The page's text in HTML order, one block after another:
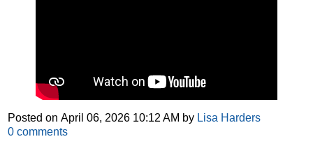
Posted onApril 06, 2026 10:12 AM by Lisa Harders
0 comments